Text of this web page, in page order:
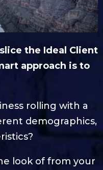
the Ideal Client
approach is to
rolling with a
demographics,
look of from your